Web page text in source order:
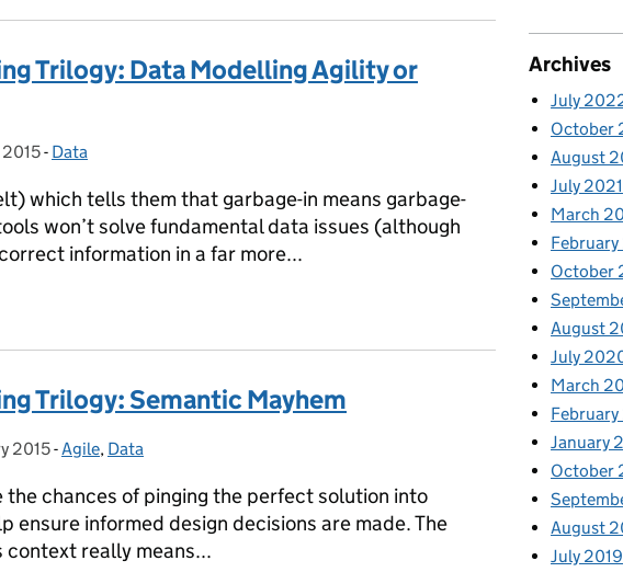
Trilogy: Data Modelling Agility or
- Categories:
Data
which tells them that garbage-in means garbage-
won’t solve fundamental data issues (although
information in a far more...
Trilogy: Semantic Mayhem
2015- Categories:
Agile, Data
the chances of pinging the perfect solution into
ensure informed design decisions are made. The
context really means...
Archives
July
October
August
July 2021
March
February
October
August
July
March
January
October
August
July 2019